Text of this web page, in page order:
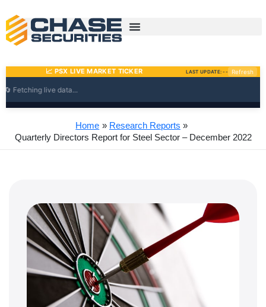
content
Home
Research Reports
Quarterly Directors Report for Steel Sector – December 2022